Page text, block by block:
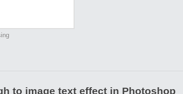
to image text effect in Photoshop